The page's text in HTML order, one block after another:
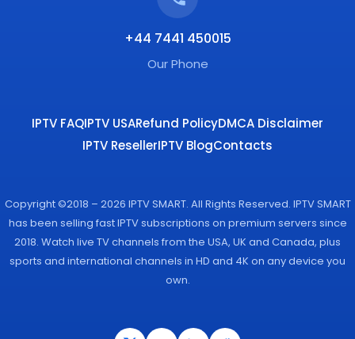
+44 7441 450015
Our Phone
IPTV FAQIPTV USARefund PolicyDMCA Disclaimer
IPTV ResellerIPTV BlogContacts
Copyright ©2018 – 2026 IPTV SMART. All Rights Reserved. IPTV SMART
has been selling fast IPTV subscriptions on premium servers since
2018. Watch live TV channels from the USA, UK and Canada, plus
sports and international channels in HD and 4K on any device you
own.